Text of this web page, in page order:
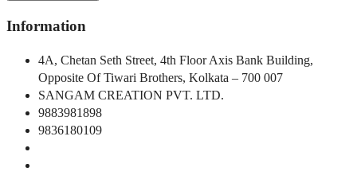
Information
4A, Chetan Seth Street, 4th Floor Axis Bank Building,
Opposite Of Tiwari Brothers, Kolkata – 700 007
SANGAM CREATION PVT. LTD.
9883981898
9836180109